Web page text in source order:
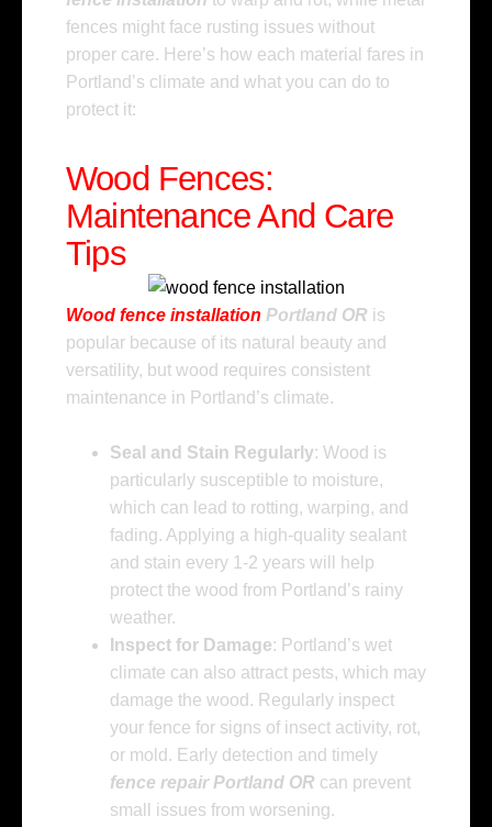
fences might face rusting issues without
proper care. Here’s how each material fares in
Portland’s climate and what you can do to
protect it:
Wood Fences:
Maintenance And Care
Tips
Wood fence installation Portland OR is
popular because of its natural beauty and
versatility, but wood requires consistent
maintenance in Portland’s climate.
Seal and Stain Regularly: Wood is
particularly susceptible to moisture,
which can lead to rotting, warping, and
fading. Applying a high-quality sealant
and stain every 1-2 years will help
protect the wood from Portland’s rainy
weather.
Inspect for Damage: Portland’s wet
climate can also attract pests, which may
damage the wood. Regularly inspect
your fence for signs of insect activity, rot,
or mold. Early detection and timely
fence repair Portland OR can prevent
small issues from worsening.